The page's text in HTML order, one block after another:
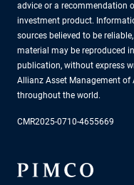
advice or a recommendation
investment product.
sources believed to be
material may be reproduced
publication, without express
Allianz Asset Management of
throughout the world.
CMR2025-0710-4655669